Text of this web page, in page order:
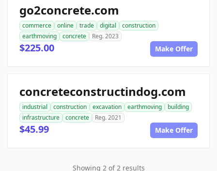
go2concrete.com
commerce online trade digital
construction
earthmoving
concrete Reg. 2023
$225.00 Make Offer
concreteconstructindog.com
industrial construction excavation earthmoving
building
infrastructure
concrete Reg. 2021
$45.99 Make Offer
Showing 2 of 2 results